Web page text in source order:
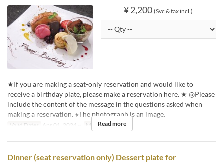
¥ 2,200 (Svc & tax incl.)
★If you are making a seat-only reservation and would like to
receive a birthday plate, please make a reservation here. ★ ◎Please
include the content of the message in the questions asked when
making a reservation. ※The photograph is an image.
Valid Dates Apr 01, 2024 ~ Meals Lunch
Read more
Dinner (seat reservation only) Dessert plate for